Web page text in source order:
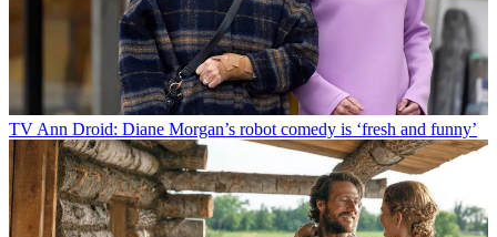
TVAnn Droid: Diane Morgan’s robot comedy is ‘fresh and funny’